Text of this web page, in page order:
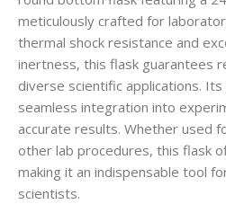
meticulously crafted for
thermal shock resistance and
inertness, this flask guarantees
diverse scientific applications.
seamless integration into
accurate results. Whether used
other lab procedures, this flask
making it an indispensable tool
scientists.